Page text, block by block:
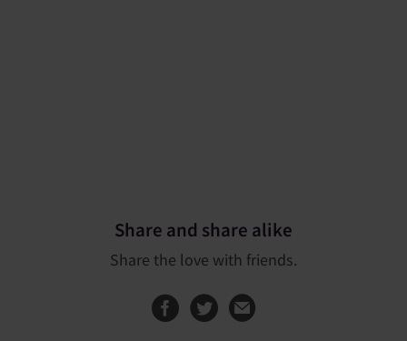
Share and share alike
Share the love with friends.
Share this page
Share this